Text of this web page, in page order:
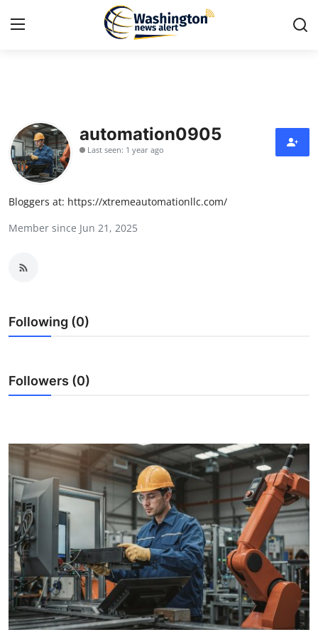
Press Release
Contact
Travel
Privacy Policy
About
Submit Press Release
Advertise with US
Business
Finance
Tech
Real Estate
General
automation0905
Last seen: 1 year ago
Bloggers at: https://xtremeautomationllc.com/
Member since Jun 21, 2025
Following (0)
Followers (0)